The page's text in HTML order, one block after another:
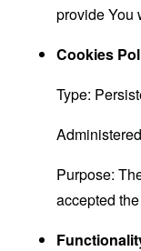
provide You
Cookies
Type:
Purpose:
accepted